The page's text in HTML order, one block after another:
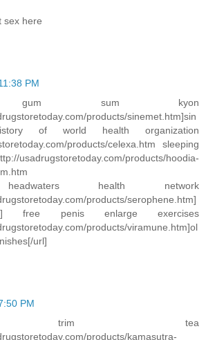
sex here
PM
gum sum kyon
products/sinemet.htm]sin
of world health organization
products/celexa.htm sleeping
usadrugstoretoday.com/products/hoodia-
health network
products/serophene.htm]
url] free penis enlarge exercises
products/viramune.htm]ol
url]
PM
trim tea
products/kamasutra-